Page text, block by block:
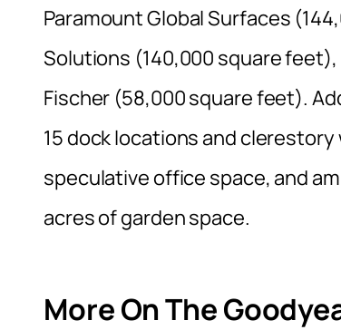
Paramount Global Surfaces
Solutions (140,000 square
Fischer (58,000 square feet).
15 dock locations and
speculative office space, and
acres of garden space.
More On The